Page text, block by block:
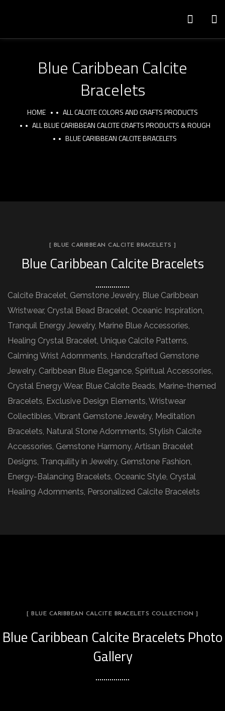
Blue Caribbean Calcite
Bracelets
HOME
ALL CALCITE COLORS AND CRAFTS PRODUCTS
ALL BLUE CARIBBEAN CALCITE CRAFTS PRODUCTS & ROUGH
BLUE CARIBBEAN CALCITE BRACELETS
[ BLUE CARIBBEAN CALCITE BRACELETS ]
Blue Caribbean Calcite Bracelets
Calcite Bracelet, Gemstone Jewelry, Blue Caribbean
Wristwear, Crystal Bead Bracelet, Oceanic Inspiration,
Tranquil Energy Jewelry, Marine Blue Accessories,
Healing Crystal Bracelet, Unique Calcite Patterns,
Calming Wrist Adornments, Handcrafted Gemstone
Jewelry, Caribbean Blue Elegance, Spiritual Accessories,
Crystal Energy Wear, Blue Calcite Beads, Marine-themed
Bracelets, Exclusive Design Elements, Wristwear
Collectibles, Vibrant Gemstone Jewelry, Meditation
Bracelets, Natural Stone Adornments, Stylish Calcite
Accessories, Gemstone Harmony, Artisan Bracelet
Designs, Tranquility in Jewelry, Gemstone Fashion,
Energy-Balancing Bracelets, Oceanic Style, Crystal
Healing Adornments, Personalized Calcite Bracelets
[ BLUE CARIBBEAN CALCITE BRACELETS COLLECTION ]
Blue Caribbean Calcite Bracelets Photo
Gallery